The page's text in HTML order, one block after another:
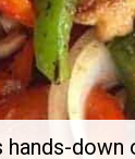
hands-down